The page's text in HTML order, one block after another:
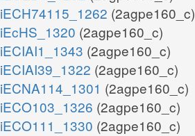
iECH74115_1262 (2agpe160_c)
iEcHS_1320 (2agpe160_c)
iECIAI1_1343 (2agpe160_c)
iECIAI39_1322 (2agpe160_c)
iECNA114_1301 (2agpe160_c)
iECO103_1326 (2agpe160_c)
iECO111_1330 (2agpe160_c)